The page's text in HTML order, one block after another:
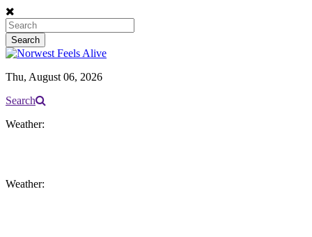
Thu, August 06, 2026
Search
Weather:
Weather: